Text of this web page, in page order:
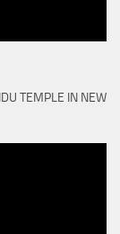
TEMPLE IN NEW